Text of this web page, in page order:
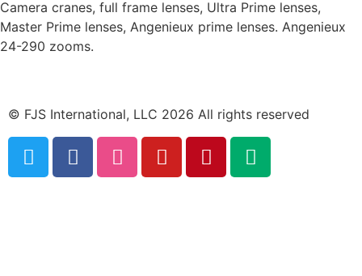
Camera cranes, full frame lenses, Ultra Prime lenses,
Master Prime lenses, Angenieux prime lenses. Angenieux
24-290 zooms.
© FJS International, LLC 2026 All rights reserved